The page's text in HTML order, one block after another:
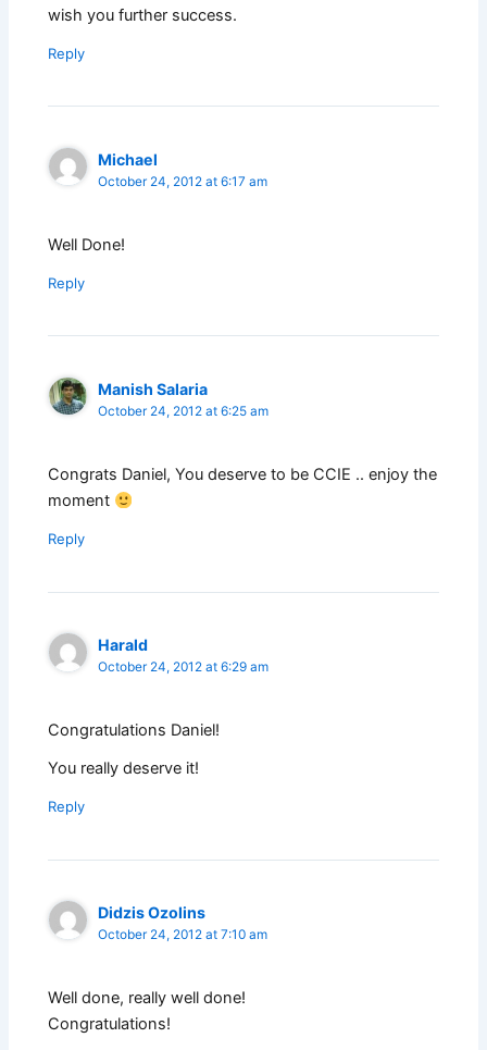
wish you further success.
Reply
Michael
October 24, 2012 at 6:17 am
Well Done!
Reply
Manish Salaria
October 24, 2012 at 6:25 am
Congrats Daniel, You deserve to be CCIE .. enjoy the
moment
Reply
Harald
October 24, 2012 at 6:29 am
Congratulations Daniel!
You really deserve it!
Reply
Didzis Ozolins
October 24, 2012 at 7:10 am
Well done, really well done!
Congratulations!